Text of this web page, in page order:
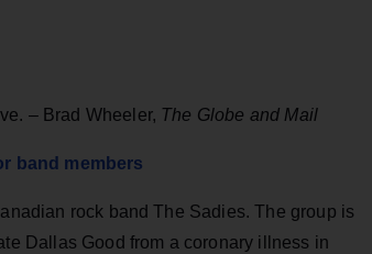
– Brad Wheeler, The Globe and Mail
band members
rock band The Sadies. The group is
Dallas Good from a coronary illness in